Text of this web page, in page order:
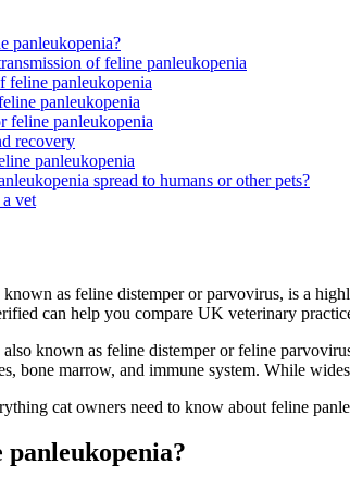
panleukopenia?
of feline panleukopenia
feline panleukopenia
panleukopenia
feline panleukopenia
recovery
panleukopenia
spread to humans or other pets?
vet
as feline distemper or parvovirus, is a
can help you compare UK veterinary
known as feline distemper or feline
bone marrow, and immune system. While
cat owners need to know about feline